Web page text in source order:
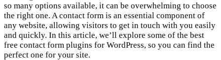
so many options available, it can be overwhelming to choose
the right one. A contact form is an essential component of
any website, allowing visitors to get in touch with you easily
and quickly. In this article, we’ll explore some of the best
free contact form plugins for WordPress, so you can find the
perfect one for your site.